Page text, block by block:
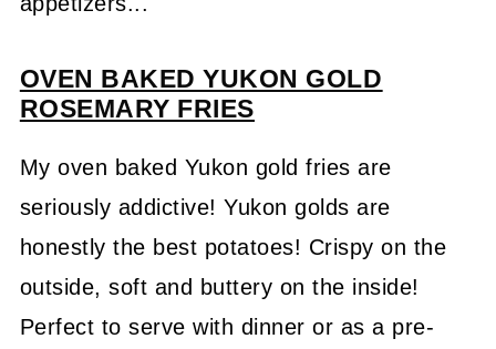
OVEN BAKED YUKON GOLD
ROSEMARY FRIES
My oven baked Yukon gold fries are
seriously addictive! Yukon golds are
honestly the best potatoes! Crispy on the
outside, soft and buttery on the inside!
Perfect to serve with dinner or as a pre-